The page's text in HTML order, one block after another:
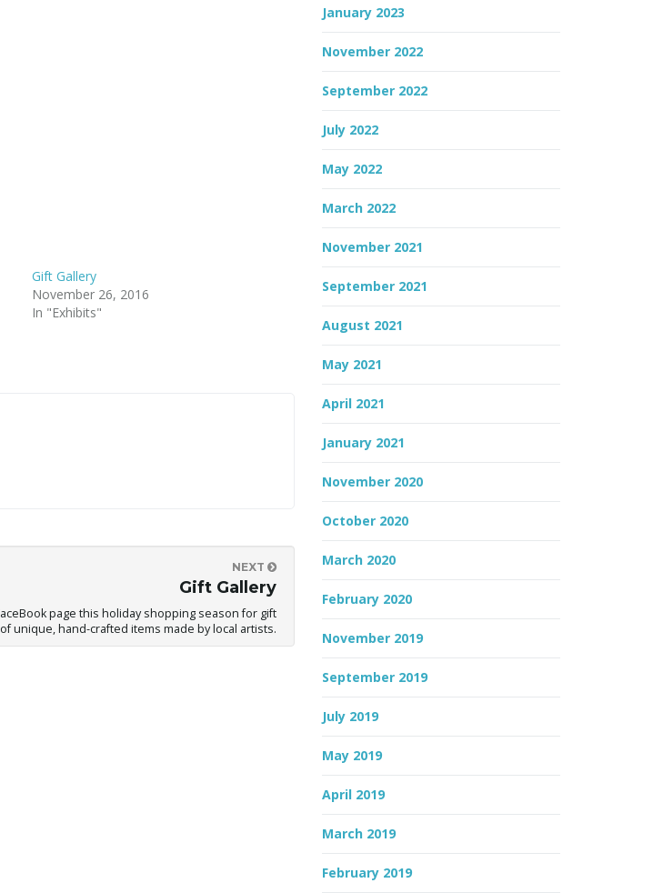
Gift Gallery
November 26, 2016
In "Exhibits"
NEXT
Gift Gallery
page this holiday shopping season for gift
unique, hand-crafted items made by local artists.
January 2023
November 2022
September 2022
July 2022
May 2022
March 2022
November 2021
September 2021
August 2021
May 2021
April 2021
January 2021
November 2020
October 2020
March 2020
February 2020
November 2019
September 2019
July 2019
May 2019
April 2019
March 2019
February 2019